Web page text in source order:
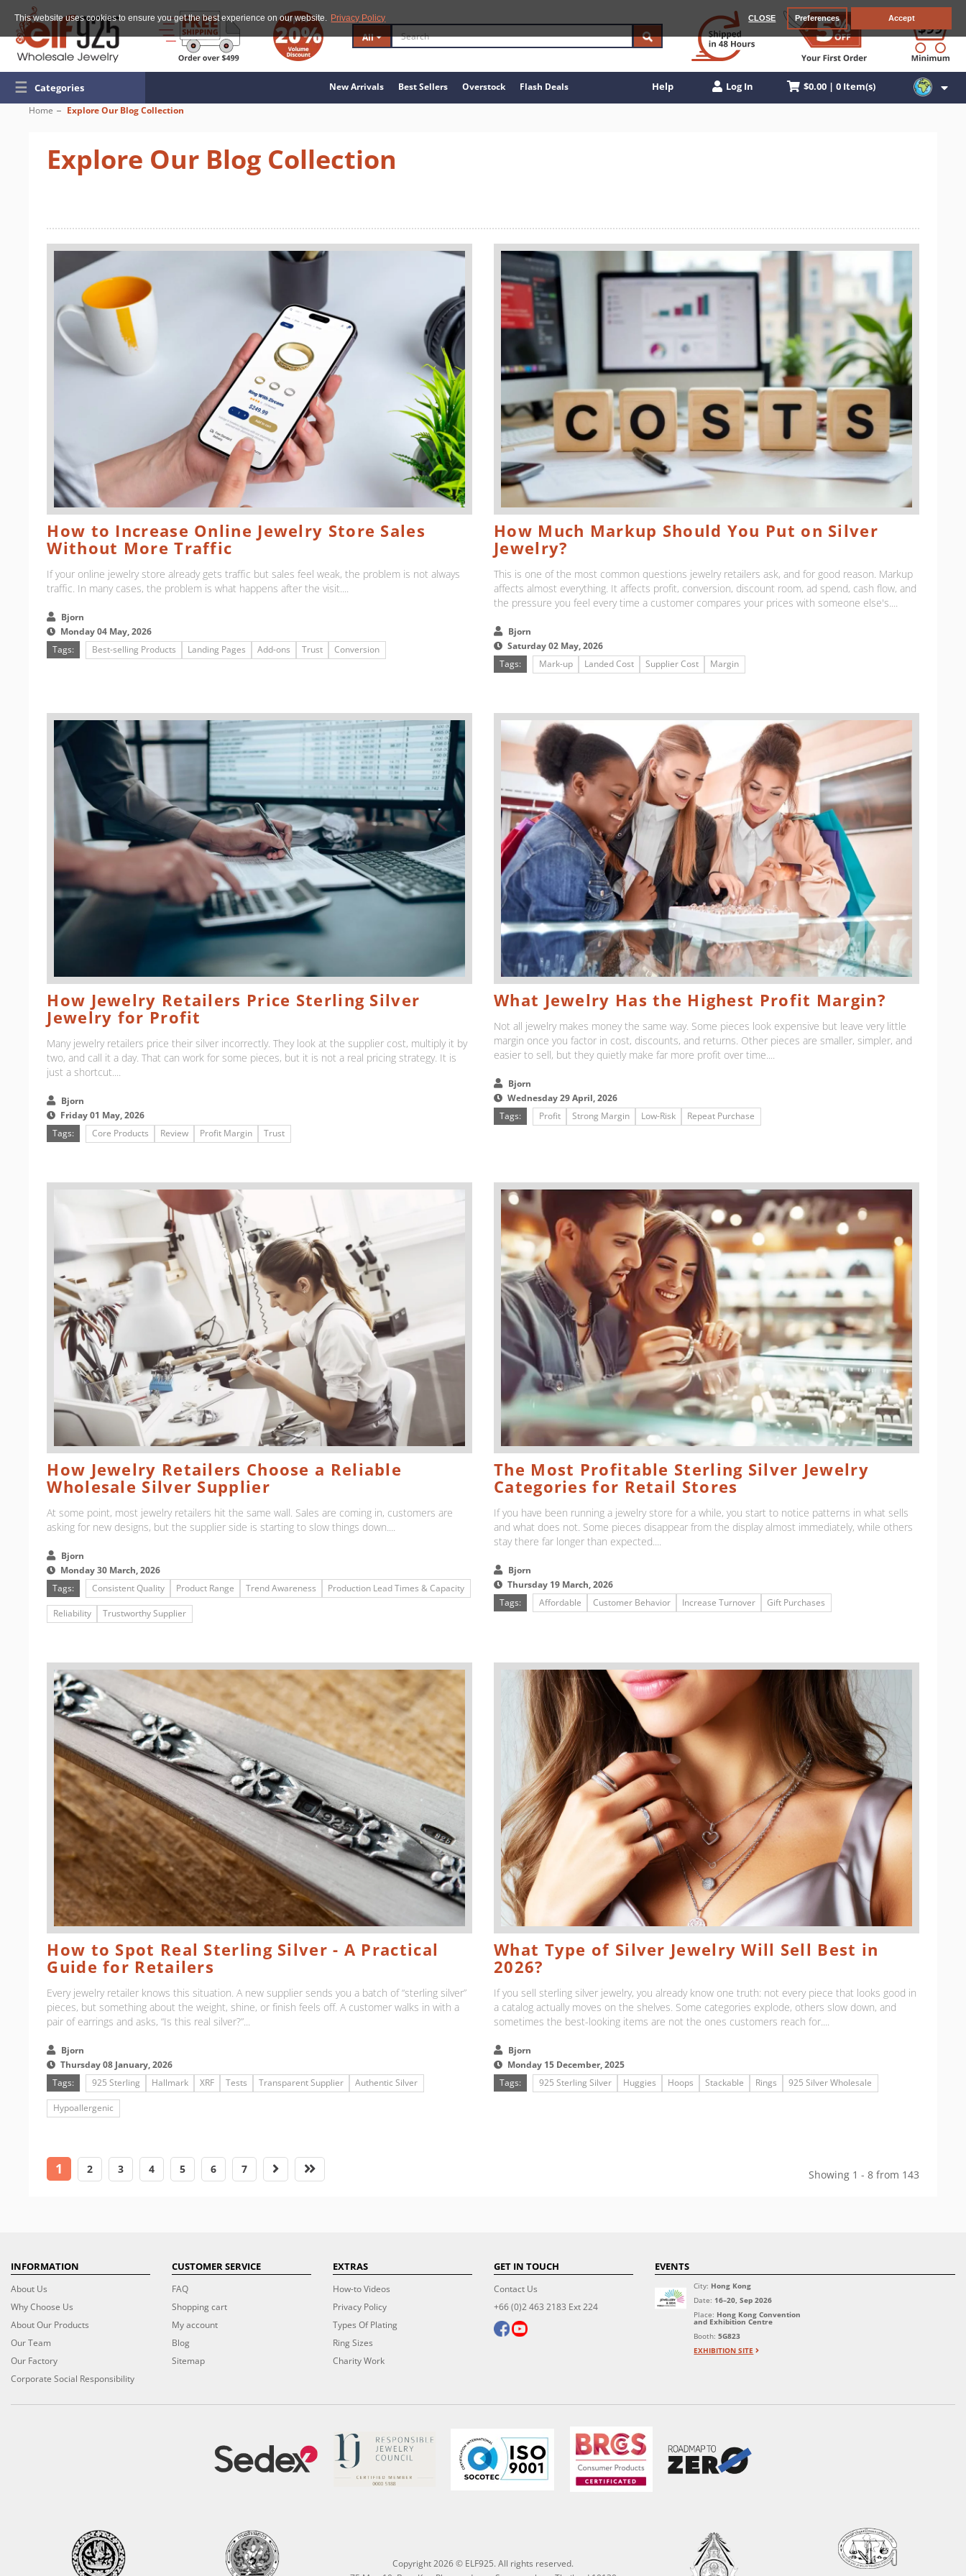
This website uses cookies to ensure you get the best experience on our website. Privacy Policy CLOSE Preferences Accept
All
☰ Categories New Arrivals Best Sellers Overstock Flash Deals Help Log In $0.00 | 0 Item(s)
Home Explore Our Blog Collection
Explore Our Blog Collection
How to Increase Online Jewelry Store Sales
Without More Traffic
If your online jewelry store already gets traffic but sales feel weak, the problem is not always
traffic. In many cases, the problem is what happens after the visit....
Bjorn
Monday 04 May, 2026
Tags:
Best-selling Products Landing Pages Add-ons Trust Conversion
How Much Markup Should You Put on Silver
Jewelry?
This is one of the most common questions jewelry retailers ask, and for good reason. Markup
affects almost everything. It affects profit, conversion, discount room, ad spend, cash flow, and
the pressure you feel every time a customer compares your prices with someone else's....
Bjorn
Saturday 02 May, 2026
Tags:
Mark-up Landed Cost Supplier Cost Margin
How Jewelry Retailers Price Sterling Silver
Jewelry for Profit
Many jewelry retailers price their silver incorrectly. They look at the supplier cost, multiply it by
two, and call it a day. That can work for some pieces, but it is not a real pricing strategy. It is
just a shortcut....
Bjorn
Friday 01 May, 2026
Tags:
Core Products Review Profit Margin Trust
What Jewelry Has the Highest Profit Margin?
Not all jewelry makes money the same way. Some pieces look expensive but leave very little
margin once you factor in cost, discounts, and returns. Other pieces are smaller, simpler, and
easier to sell, but they quietly make far more profit over time....
Bjorn
Wednesday 29 April, 2026
Tags:
Profit Strong Margin Low-Risk Repeat Purchase
How Jewelry Retailers Choose a Reliable
Wholesale Silver Supplier
At some point, most jewelry retailers hit the same wall. Sales are coming in, customers are
asking for new designs, but the supplier side is starting to slow things down....
Bjorn
Monday 30 March, 2026
Tags:
Consistent Quality Product Range Trend Awareness Production Lead Times & Capacity
Reliability Trustworthy Supplier
The Most Profitable Sterling Silver Jewelry
Categories for Retail Stores
If you have been running a jewelry store for a while, you start to notice patterns in what sells
and what does not. Some pieces disappear from the display almost immediately, while others
stay there far longer than expected....
Bjorn
Thursday 19 March, 2026
Tags:
Affordable Customer Behavior Increase Turnover Gift Purchases
How to Spot Real Sterling Silver - A Practical
Guide for Retailers
Every jewelry retailer knows this situation. A new supplier sends you a batch of “sterling silver”
pieces, but something about the weight, shine, or finish feels off. A customer walks in with a
pair of earrings and asks, “Is this real silver?”...
Bjorn
Thursday 08 January, 2026
Tags:
925 Sterling Hallmark XRF Tests Transparent Supplier Authentic Silver
Hypoallergenic
What Type of Silver Jewelry Will Sell Best in
2026?
If you sell sterling silver jewelry, you already know one truth: not every piece that looks good in
a catalog actually moves on the shelves. Some categories explode, others slow down, and
sometimes the best-looking items are not the ones customers reach for....
Bjorn
Monday 15 December, 2025
Tags:
925 Sterling Silver Huggies Hoops Stackable Rings 925 Silver Wholesale
1 2 3 4 5 6 7 Showing 1 - 8 from 143
INFORMATION
About Us
Why Choose Us
About Our Products
Our Team
Our Factory
Corporate Social Responsibility
CUSTOMER SERVICE
FAQ
Shopping cart
My account
Blog
Sitemap
EXTRAS
How-to Videos
Privacy Policy
Types Of Plating
Ring Sizes
Charity Work
GET IN TOUCH
Contact Us
+66 (0)2 463 2183 Ext 224
EVENTS
City: Hong Kong
Date: 16–20, Sep 2026
Place: Hong Kong Convention
and Exhibition Centre
Booth:5G823
EXHIBITION SITE
Copyright 2026 © ELF925. All rights reserved.